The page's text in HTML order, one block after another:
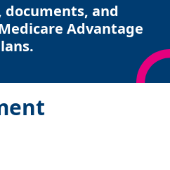
documents, and
Advantage